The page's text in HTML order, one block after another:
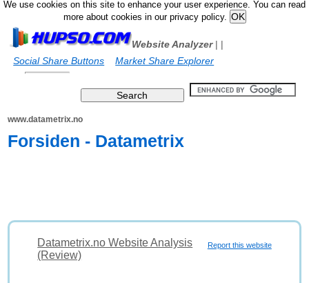
We use cookies on this site to enhance your user experience. You can read
more about cookies in our privacy policy.
Website Analyzer|
Social Share Buttons
|
Market Share Explorer
www.datametrix.no
Forsiden - Datametrix
Report this website
Datametrix.no Website Analysis
(Review)